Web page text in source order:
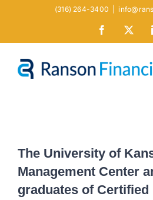
(316) 264-3400
Facebook
The University of
Management Center
graduates of Certified